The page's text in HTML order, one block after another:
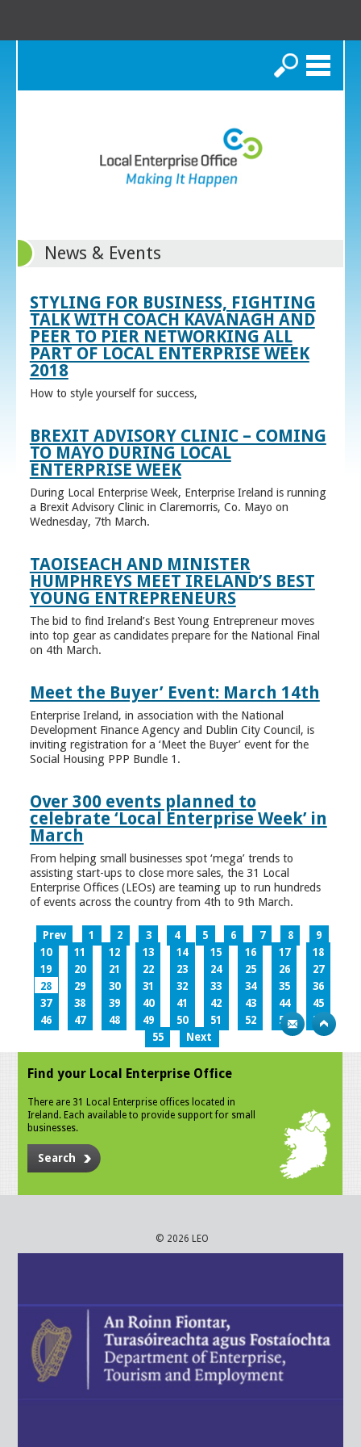
Search
News & Events
STYLING FOR BUSINESS, FIGHTING
TALK WITH COACH KAVANAGH AND
PEER TO PIER NETWORKING ALL
PART OF LOCAL ENTERPRISE WEEK
2018
How to style yourself for success,
BREXIT ADVISORY CLINIC – COMING
TO MAYO DURING LOCAL
ENTERPRISE WEEK
During Local Enterprise Week, Enterprise Ireland is running
a Brexit Advisory Clinic in Claremorris, Co. Mayo on
Wednesday, 7th March.
TAOISEACH AND MINISTER
HUMPHREYS MEET IRELAND’S BEST
YOUNG ENTREPRENEURS
The bid to find Ireland’s Best Young Entrepreneur moves
into top gear as candidates prepare for the National Final
on 4th March.
Meet the Buyer’ Event: March 14th
Enterprise Ireland, in association with the National
Development Finance Agency and Dublin City Council, is
inviting registration for a ‘Meet the Buyer’ event for the
Social Housing PPP Bundle 1.
Over 300 events planned to
celebrate ‘Local Enterprise Week’ in
March
From helping small businesses spot ‘mega’ trends to
assisting start-ups to close more sales, the 31 Local
Enterprise Offices (LEOs) are teaming up to run hundreds
of events across the country from 4th to 9th March.
Prev 1 2 3 4 5 6 7 8
9
10
11 12 13 14 15 16 17
18
19
20 21 22 23 24 25 26
27
28
29 30 31 32 33 34 35
36
37
38 39 40 41 42 43 44
45
46
47 48 49 50 51 52 53
54
55
Next
Find your Local Enterprise Office
There are 31 Local Enterprise offices located in
Ireland. Each available to provide support for small
businesses.
Search
© 2026 LEO